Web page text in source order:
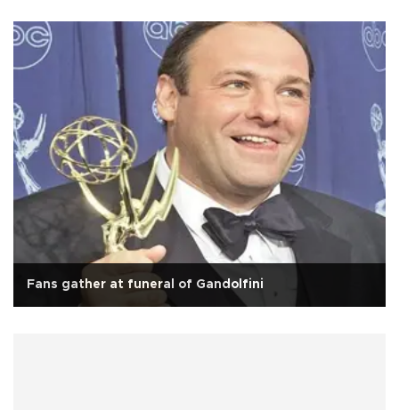
Fans gather at funeral of Gandolfini